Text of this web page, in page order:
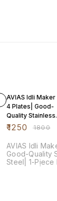
AVIAS Idli Maker
4 Plates| Good-
Quality Stainless
Steel| 1-Piece Idli
₹1250 ₹1800
AVIAS Idli
Good-Quality
Steel| 1-